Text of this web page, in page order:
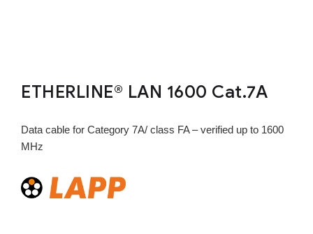
ETHERLINE® LAN 1600 Cat.7A
Data cable for Category 7A/ class FA – verified up to 1600
MHz